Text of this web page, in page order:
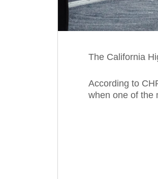
The California
According to
when one of the